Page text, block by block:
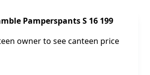
Pamperspants S 16 199
owner to see canteen price